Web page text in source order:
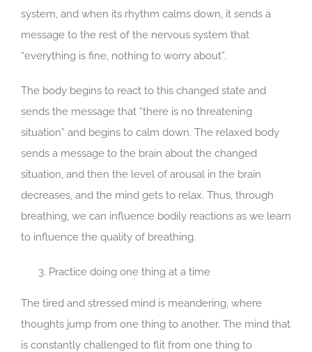
system, and when its rhythm calms down, it sends a
message to the rest of the nervous system that
“everything is fine, nothing to worry about”.
The body begins to react to this changed state and
sends the message that “there is no threatening
situation” and begins to calm down. The relaxed body
sends a message to the brain about the changed
situation, and then the level of arousal in the brain
decreases, and the mind gets to relax. Thus, through
breathing, we can influence bodily reactions as we learn
to influence the quality of breathing.
Practice doing one thing at a time
The tired and stressed mind is meandering, where
thoughts jump from one thing to another. The mind that
is constantly challenged to flit from one thing to